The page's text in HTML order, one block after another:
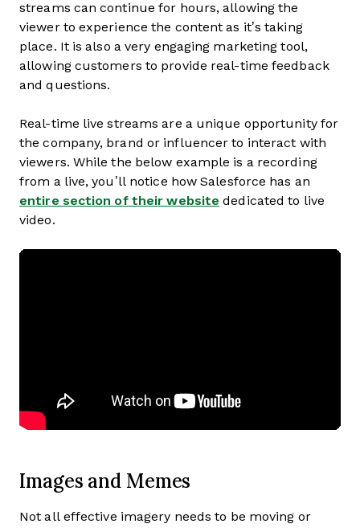
streams can continue for hours, allowing the
viewer to experience the content as it’s taking
place. It is also a very engaging marketing tool,
allowing customers to provide real-time feedback
and questions.
Real-time live streams are a unique opportunity for
the company, brand or influencer to interact with
viewers. While the below example is a recording
from a live, you’ll notice how Salesforce has an
entire section of their website dedicated to live
video.
Images and Memes
Not all effective imagery needs to be moving or